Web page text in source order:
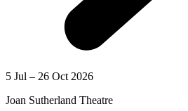
5 Jul – 26 Oct 2026
Joan Sutherland Theatre